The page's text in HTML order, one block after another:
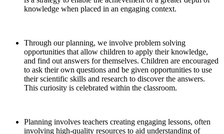
knowledge when placed in an engaging context.
Through our planning, we involve problem solving
opportunities that allow children to apply their knowledge,
and find out answers for themselves. Children are encouraged
to ask their own questions and be given opportunities to use
their scientific skills and research to discover the answers.
This curiosity is celebrated within the classroom.
Planning involves teachers creating engaging lessons, often
involving high-quality resources to aid understanding of